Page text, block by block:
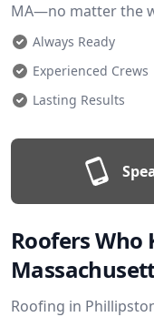
MA—no matter the
Always Ready
Experienced Crews
Lasting Results
Roofers
Roofing in